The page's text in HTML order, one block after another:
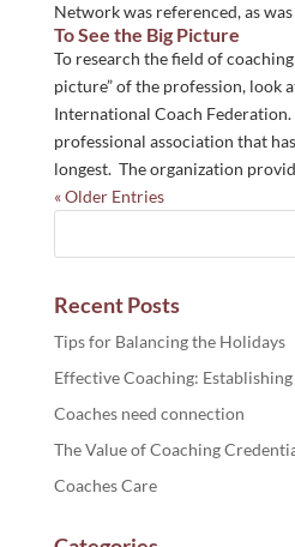
Network was referenced, as was
To See the Big Picture
To research the field of
picture” of the profession, look
International Coach
professional association that
longest. The organization
« Older Entries
Recent Posts
Tips for Balancing the Holidays
Effective Coaching:
Coaches need connection
The Value of Coaching
Coaches Care